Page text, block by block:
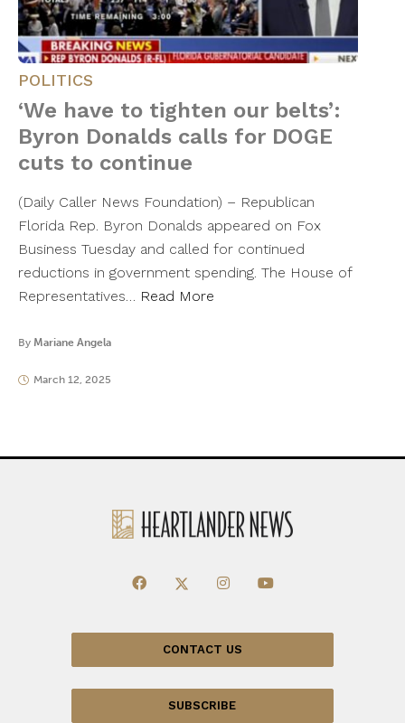
POLITICS
‘We have to tighten our belts’:
Byron Donalds calls for DOGE
cuts to continue
(Daily Caller News Foundation) – Republican
Florida Rep. Byron Donalds appeared on Fox
Business Tuesday and called for continued
reductions in government spending. The House of
Representatives… Read More
By Mariane Angela
March 12, 2025
CONTACT US
SUBSCRIBE